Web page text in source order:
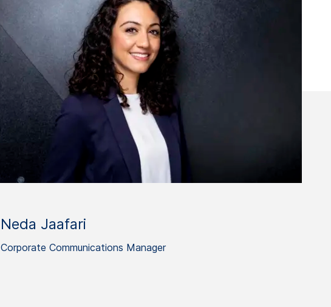
Neda Jaafari
Corporate Communications Manager